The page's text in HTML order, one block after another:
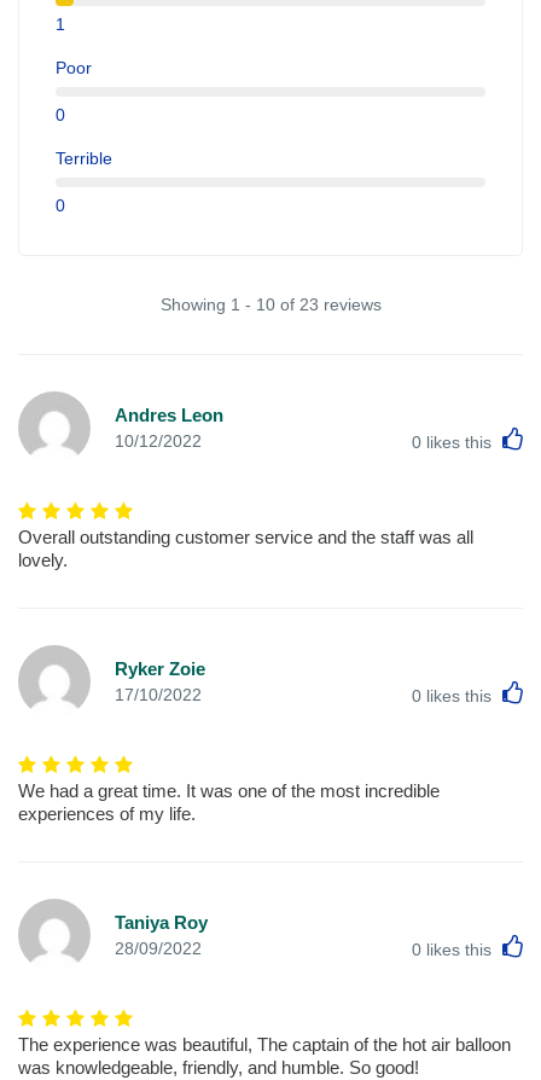
1
Poor
0
Terrible
0
Showing 1 - 10 of 23 reviews
Andres Leon
10/12/2022 0 likes this
Overall outstanding customer service and the staff was all
lovely.
Ryker Zoie
17/10/2022 0 likes this
We had a great time. It was one of the most incredible
experiences of my life.
Taniya Roy
28/09/2022 0 likes this
The experience was beautiful, The captain of the hot air balloon
was knowledgeable, friendly, and humble. So good!